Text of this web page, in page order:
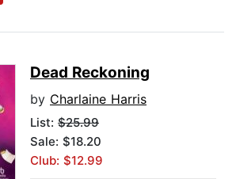
Dead Reckoning
by Charlaine Harris
List: $25.99
Sale: $18.20
Club: $12.99